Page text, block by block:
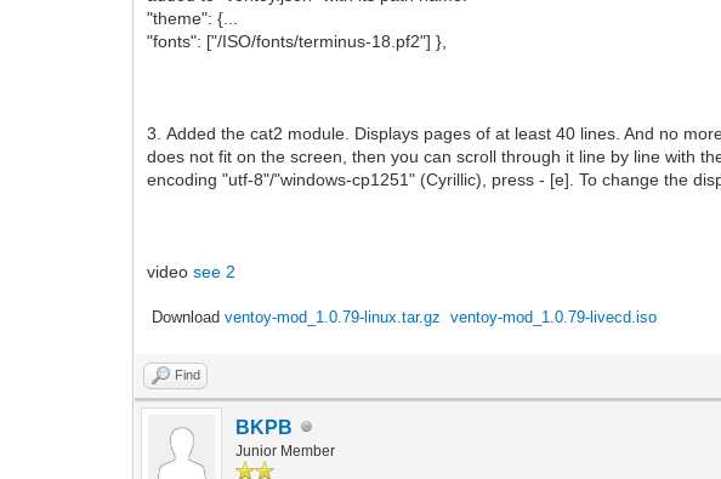
"theme": {...
"fonts": ["/ISO/fonts/terminus-18.pf2"] },
3. Added the cat2 module. Displays pages of at least 40 lines. And no
does not fit on the screen, then you can scroll through it line by line with
encoding "utf-8"/"windows-cp1251" (Cyrillic), press - [e]. To change the
videosee 2
Downloadventoy-mod_1.0.79-linux.tar.gz ventoy-mod_1.0.79-livecd.iso
Find
BKPB
Junior Member